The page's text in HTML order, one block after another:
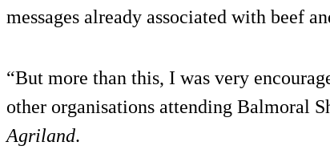
messages already associated with beef
“But more than this, I was very
other organisations attending Balmoral
Agriland.